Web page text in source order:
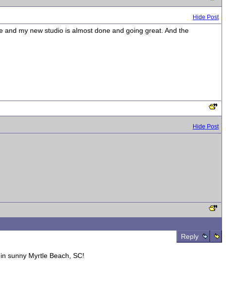
Hide Post
my new studio is almost done and going great. And the
Hide Post
Reply
sunny Myrtle Beach, SC!